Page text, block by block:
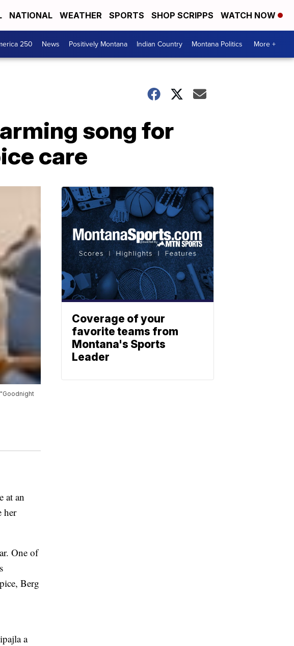
NATIONAL WEATHER SPORTS SHOP SCRIPPS WATCH NOW
250 News Positively Montana Indian Country Montana Politics More +
song for
care
at an
her
One of
Berg
a
Coverage of your
favorite teams from
Montana's Sports
Leader